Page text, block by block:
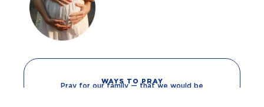
WAYS TO PRAY
Pray for our family — that we would be